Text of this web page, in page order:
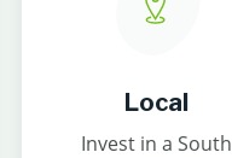
Local
Invest in a South